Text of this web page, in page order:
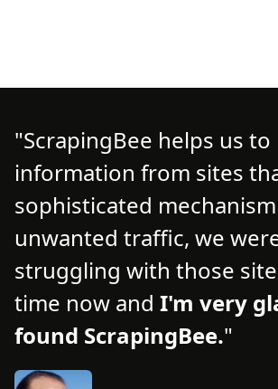
ScrapingBee helps us
information from sites
sophisticated
unwanted traffic, we
struggling with those
time now and I'm very
found ScrapingBee.